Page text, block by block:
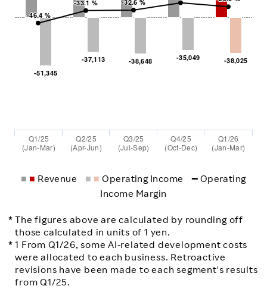
-51,345
-51,345
-37,113
-37,113 -38,648
-38,648 -35,049
-35,049 -38,025
-38,025
-46.4 %
-46.4 %
-33.1 %
-33.1 % -32.6 %
-32.6 %
Q1/25
(Jan-Mar)
Q2/25
(Apr-Jun)
Q3/25
(Jul-Sep)
Q4/25
(Oct-Dec)
Q1/26
(Jan-Mar)
■ ■ Revenue ■ ■ Operating Income ━ Operating
Income Margin
The figures above are calculated by rounding off
those calculated in units of 1 yen.
1 From Q1/26, some AI-related development costs
were allocated to each business. Retroactive
revisions have been made to each segment's results
from Q1/25.